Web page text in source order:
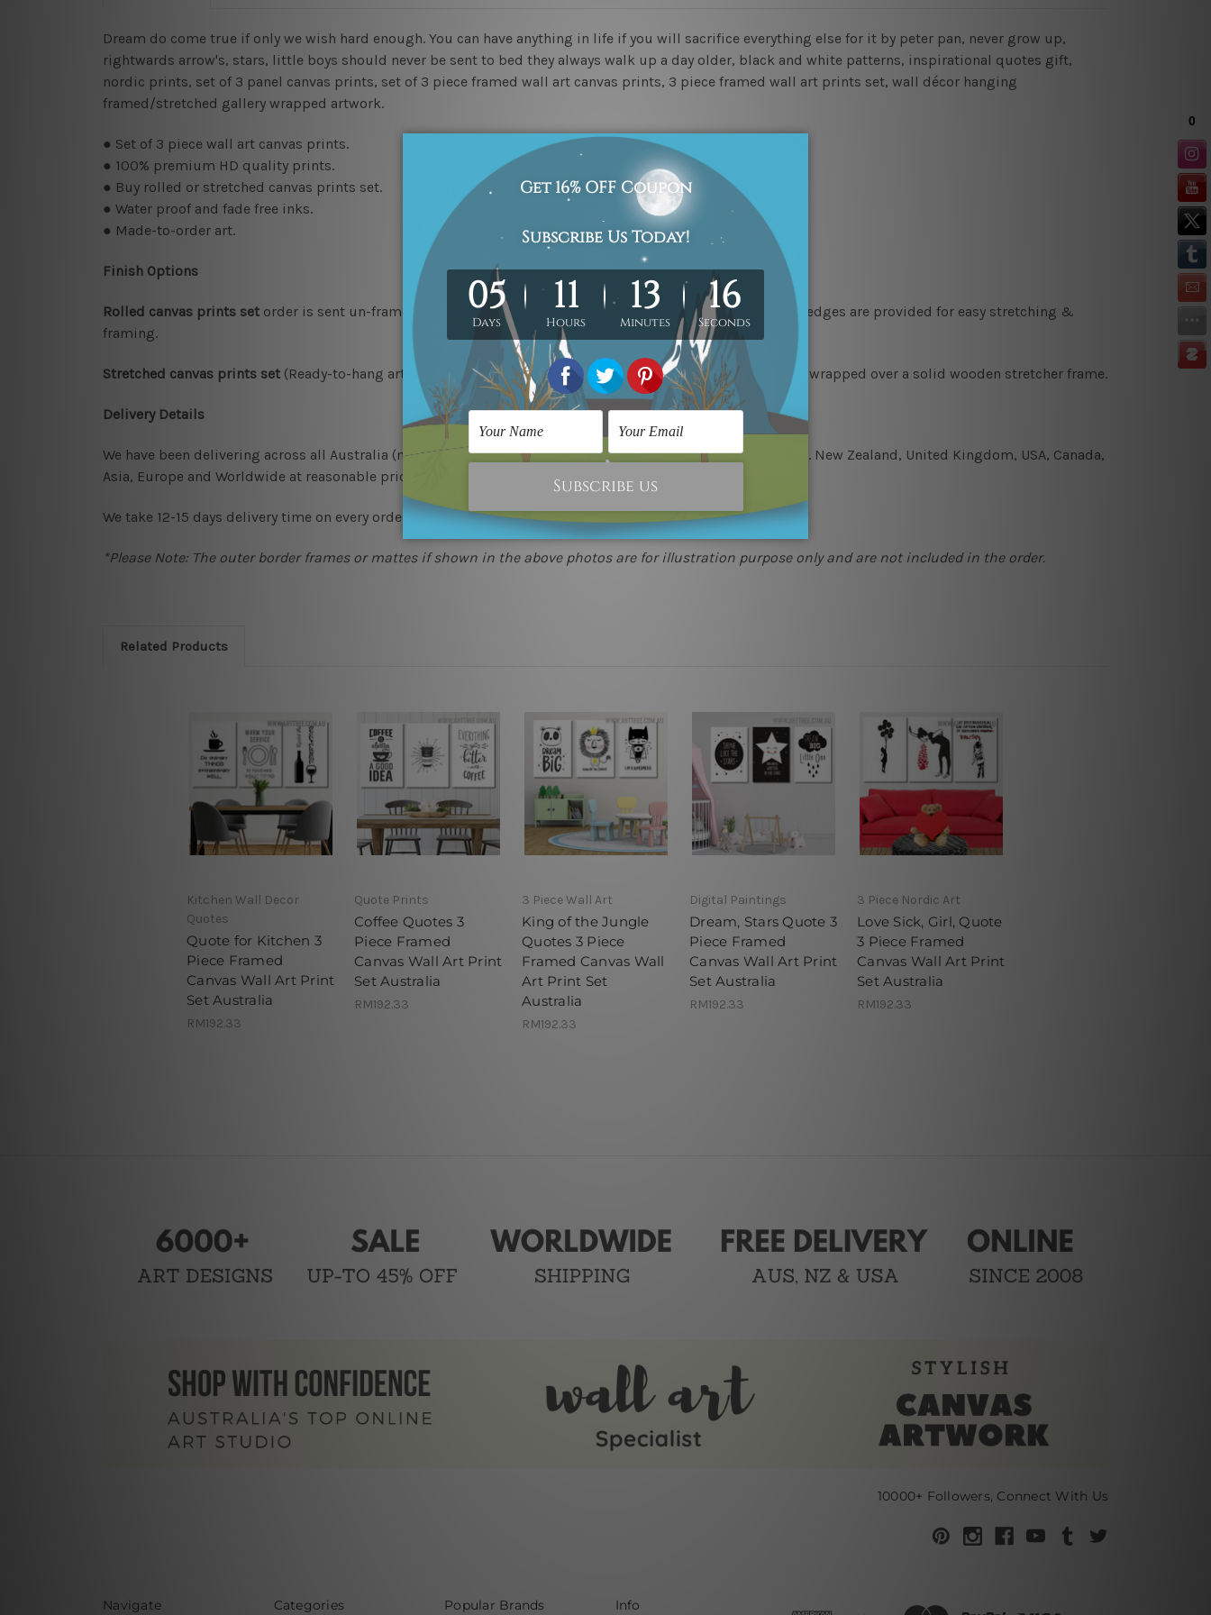
Dream do come true if only we wish hard enough. You can have anything in life if you will sacrifice everything else for it by peter pan, never grow up,
rightwards arrow's, stars, little boys should never be sent to bed they always walk up a day older, black and white patterns, inspirational quotes gift,
nordic prints, set of 3 panel canvas prints, set of 3 piece framed wall art canvas prints, 3 piece framed wall art prints set, wall décor hanging
framed/stretched gallery wrapped artwork.
● Set of 3 piece wall art canvas prints.
● 100% premium HD quality prints.
● Buy rolled or stretched canvas prints set.
● Water proof and fade free inks.
● Made-to-order art.
Finish Options
Rolled canvas prints set order is sent un-framed & un-stretched in a strong tube. Please Note: Extra canvas edges are provided for easy stretching &
framing.
Stretched canvas prints set (Ready-to-hang artwork) order is sent framed. Each of the canvas piece is gallery wrapped over a solid wooden stretcher frame.
Delivery Details
We have been delivering across all Australia (metros & regional). We are shipping international locations e.g. New Zealand, United Kingdom, USA, Canada,
Asia, Europe and Worldwide at reasonable price.
We take 12-15 days delivery time on every order as it's all being made-to-order.
*Please Note: The outer border frames or mattes if shown in the above photos are for illustration purpose only and are not included in the order.
Related Products
Kitchen Wall Decor
Quotes
Quote for Kitchen 3
Piece Framed
Canvas Wall Art Print
Set Australia
RM192.33
Quote Prints
Coffee Quotes 3
Piece Framed
Canvas Wall Art Print
Set Australia
RM192.33
3 Piece Wall Art
King of the Jungle
Quotes 3 Piece
Framed Canvas Wall
Art Print Set
Australia
RM192.33
Digital Paintings
Dream, Stars Quote 3
Piece Framed
Canvas Wall Art Print
Set Australia
RM192.33
3 Piece Nordic Art
Love Sick, Girl, Quote
3 Piece Framed
Canvas Wall Art Print
Set Australia
RM192.33
10000+ Followers, Connect With Us
Navigate Categories Popular Brands Info